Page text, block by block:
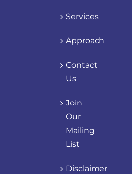
Services
Approach
Contact
Us
Join
Our
Mailing
List
Disclaimer